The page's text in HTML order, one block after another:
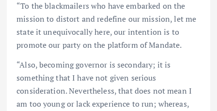
“To the blackmailers who have embarked on the
mission to distort and redefine our mission, let me
state it unequivocally here, our intention is to
promote our party on the platform of Mandate.
“Also, becoming governor is secondary; it is
something that I have not given serious
consideration. Nevertheless, that does not mean I
am too young or lack experience to run; whereas,